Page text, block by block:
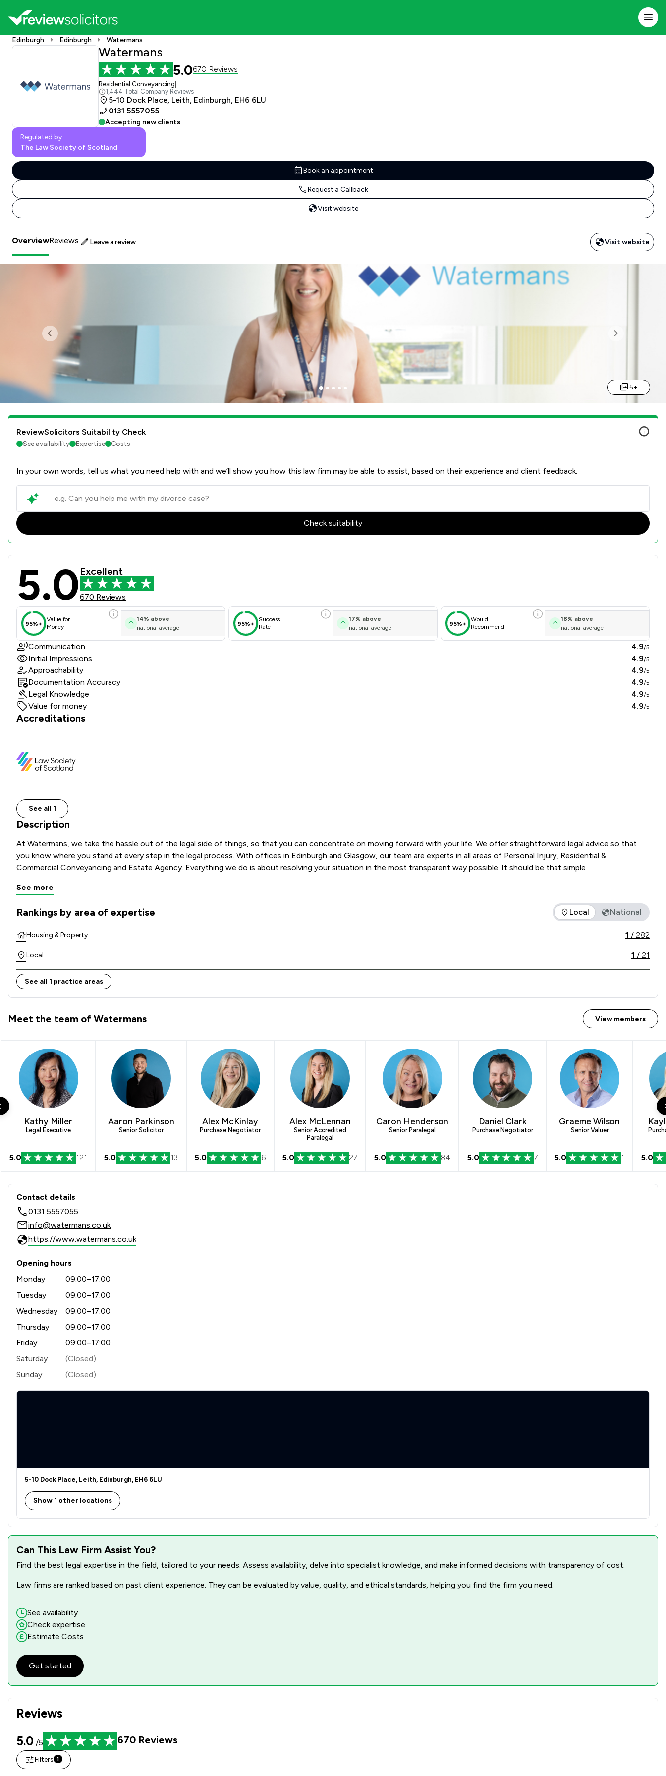
Edinburgh Edinburgh Watermans
Watermans
5.0670 Reviews
Residential Conveyancing
1,444 Total Company Reviews
5-10 Dock Place, Leith, Edinburgh, EH6 6LU
0131 5557055
Accepting new clients
Regulated by:
The Law Society of Scotland
Book an appointment
Request a Callback
Visit website
OverviewReviews Leave a review Visit website
Previous Next
5+
ReviewSolicitors Suitability Check
See availability Expertise Costs
In your own words, tell us what you need help with and we’ll show you how this law firm may be able to assist, based on their experience and client feedback.
Check suitability
Watermans Review Scores & Client Satisfaction Overview
5.0 Excellent
670 Reviews
95%+
Value for
Money
14% above
national average
95%+
Success
Rate
17% above
national average
95%+
Would
Recommend
18% above
national average
Communication 4.9/5
Initial Impressions 4.9/5
Approachability 4.9/5
Documentation Accuracy 4.9/5
Legal Knowledge 4.9/5
Value for money 4.9/5
Accreditations
See all 1
Description
At Watermans, we take the hassle out of the legal side of things, so that you can concentrate on moving forward with your life. We offer straightforward legal advice so that
you know where you stand at every step in the legal process. With offices in Edinburgh and Glasgow, our team are experts in all areas of Personal Injury, Residential &
Commercial Conveyancing and Estate Agency. Everything we do is about resolving your situation in the most transparent way possible. It should be that simple
See more
Rankings by area of expertise
The rankings below show the areas of expertise that Watermans offers to clients. You can see how good the service offered is in comparison to all other law firms nationally / locally.
Local National
Housing & Property 1 / 282
Local 1 / 21
See all 1 practice areas
Meet the team of Watermans View members
Kathy Miller
Legal Executive
5.0 121
Aaron Parkinson
Senior Solicitor
5.0 13
Alex McKinlay
Purchase Negotiator
5.0 6
Alex McLennan
Senior Accredited
Paralegal
5.0 27
Caron Henderson
Senior Paralegal
5.0 84
Daniel Clark
Purchase Negotiator
5.0 7
Graeme Wilson
Senior Valuer
5.0 1 5.0
Contact & Locations - Watermans
Contact details
0131 5557055
info@watermans.co.uk
https://www.watermans.co.uk
Opening hours
Monday
09:00–17:00
Tuesday
09:00–17:00
Wednesday
09:00–17:00
Thursday
09:00–17:00
Friday
09:00–17:00
Saturday
(Closed)
Sunday
(Closed)
5-10 Dock Place, Leith, Edinburgh, EH6 6LU
Show 1 other locations
Reviews
5.0 /5 670 Reviews
Filters 1
Can This Law Firm Assist You?
Find the best legal expertise in the field, tailored to your needs. Assess availability, delve into specialist knowledge, and make informed decisions with transparency of cost.
Law firms are ranked based on past client experience. They can be evaluated by value, quality, and ethical standards, helping you find the firm you need.
See availability
Check expertise
Estimate Costs
Get started